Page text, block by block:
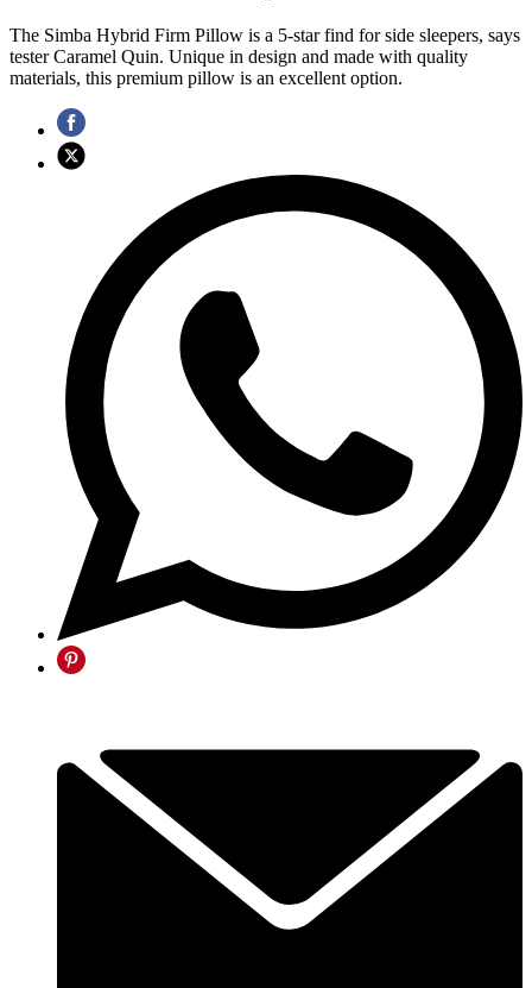
The Simba Hybrid Firm Pillow is a 5-star find for side sleepers, says
tester Caramel Quin. Unique in design and made with quality
materials, this premium pillow is an excellent option.